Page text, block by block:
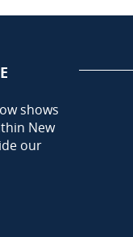
shows
New
our